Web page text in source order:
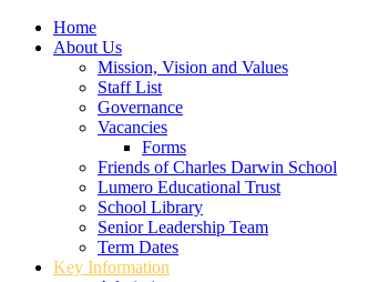
Home
About Us
Mission, Vision and Values
Staff List
Governance
Vacancies
Forms
Friends of Charles Darwin School
Lumero Educational Trust
School Library
Senior Leadership Team
Term Dates
Key Information